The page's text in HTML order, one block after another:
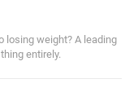
losing weight? A leading
entirely.